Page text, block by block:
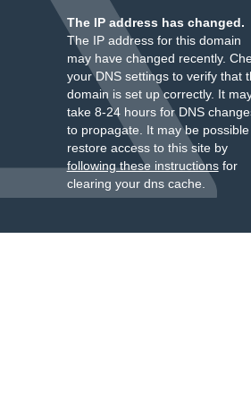
The IP address has changed.
The IP address for this domain
may have changed recently.
your DNS settings to verify that
domain is set up correctly. It
take 8-24 hours for DNS
to propagate. It may be
restore access to this site by
following these instructionsfor
clearing your dns cache.